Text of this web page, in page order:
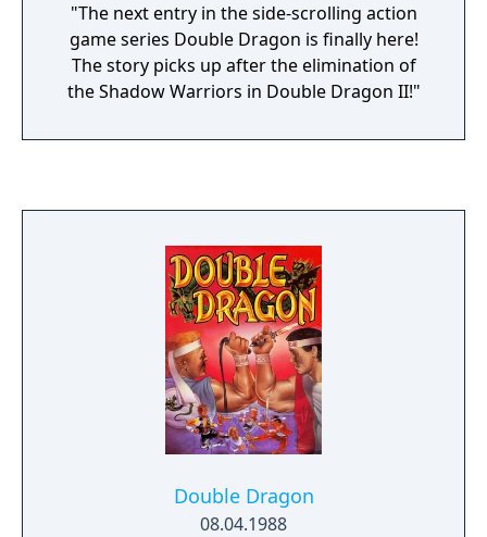
"The next entry in the side-scrolling action
game series Double Dragon is finally here!
The story picks up after the elimination of
the Shadow Warriors in Double Dragon II!"
Double Dragon
08.04.1988